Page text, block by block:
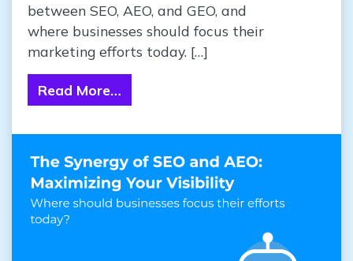
between SEO, AEO, and GEO, and
where businesses should focus their
marketing efforts today. […]
Read More…